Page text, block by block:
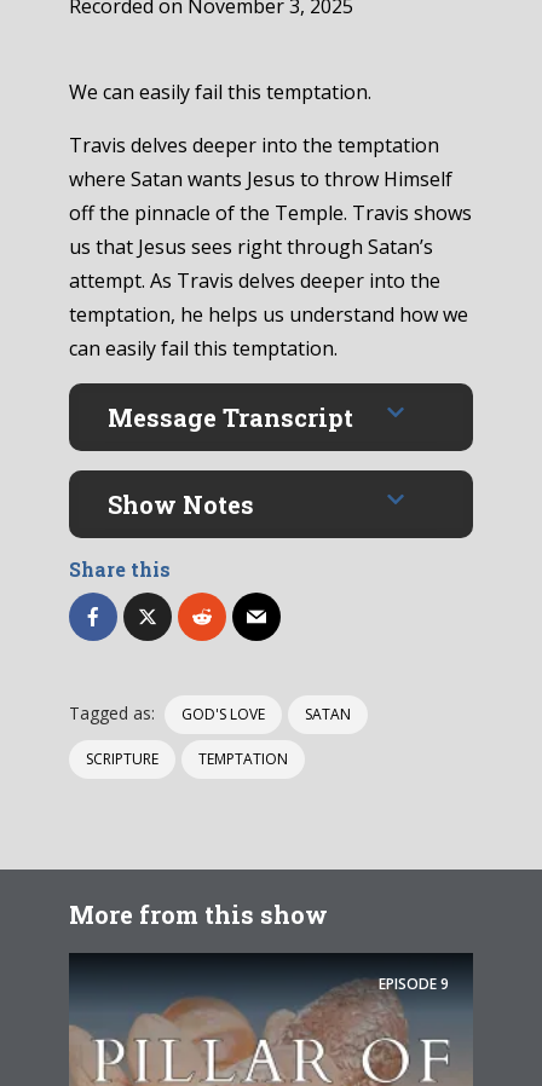
SHARE
EMBED
Recorded on November 3, 2025
We can easily fail this temptation.
Travis delves deeper into the temptation
where Satan wants Jesus to throw Himself
off the pinnacle of the Temple. Travis shows
us that Jesus sees right through Satan’s
attempt. As Travis delves deeper into the
temptation, he helps us understand how we
can easily fail this temptation.
Message Transcript
Show Notes
Share this
Tagged as: GOD'S LOVE SATAN
SCRIPTURE TEMPTATION
More from this show
EPISODE9